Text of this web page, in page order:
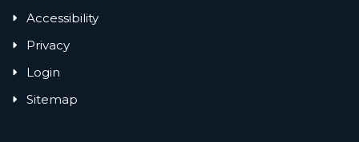
Accessibility
Privacy
Login
Sitemap